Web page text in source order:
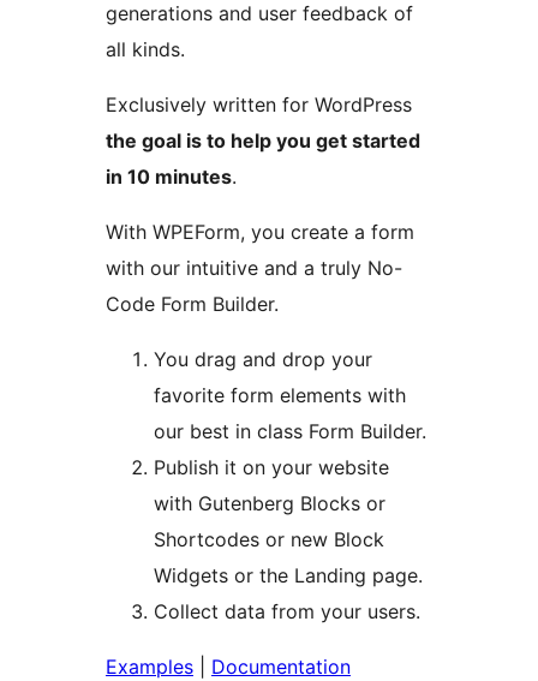
generations and user feedback of
all kinds.
Exclusively written for WordPress
the goal is to help you get started
in 10 minutes.
With WPEForm, you create a form
with our intuitive and a truly No-
Code Form Builder.
You drag and drop your
favorite form elements with
our best in class Form Builder.
Publish it on your website
with Gutenberg Blocks or
Shortcodes or new Block
Widgets or the Landing page.
Collect data from your users.
Examples Documentation